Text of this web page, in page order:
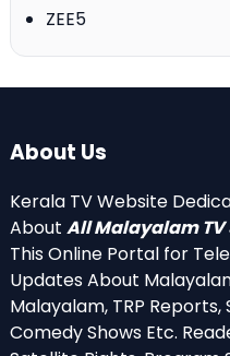
ZEE5
About Us
Kerala TV Website
About All Malayalam TV
This Online Portal for
Updates About
Malayalam, TRP Reports,
Comedy Shows Etc.